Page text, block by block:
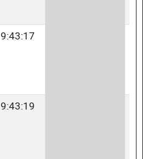
9:43:17
9:43:19